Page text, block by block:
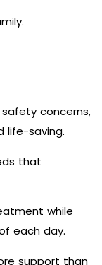
concerns,
life-saving.
that
while
each day.
support than